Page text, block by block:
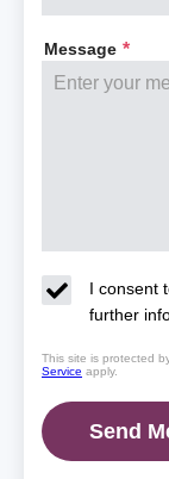
Message *
I consent
further
This site is protected
Service apply.